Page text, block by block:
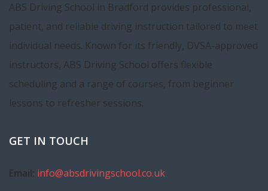
ABS Driving School in Bradford provides professional,
patient, and reliable driving instruction tailored to meet
individual needs. Known for its friendly, DVSA-approved
instructors, ABS Driving School offers flexible
scheduling and a range of courses, from beginner
lessons to refresher sessions.
GET IN TOUCH
Email: info@absdrivingschool.co.uk